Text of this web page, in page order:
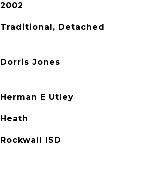
2002
Traditional, Detached
Dorris Jones
Herman E Utley
Heath
Rockwall ISD